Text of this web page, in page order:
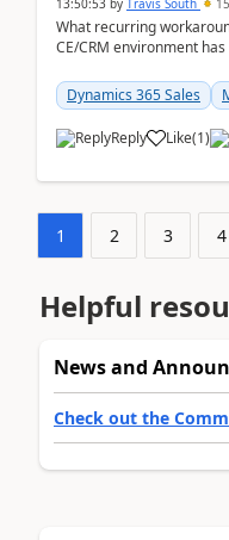
13:50:53 by Travis South 15
What recurring
CE/CRM environment
becom...
Dynamics 365 Sales
Reply Like(1)
1 2 3 4
Helpful
News and
Check out the